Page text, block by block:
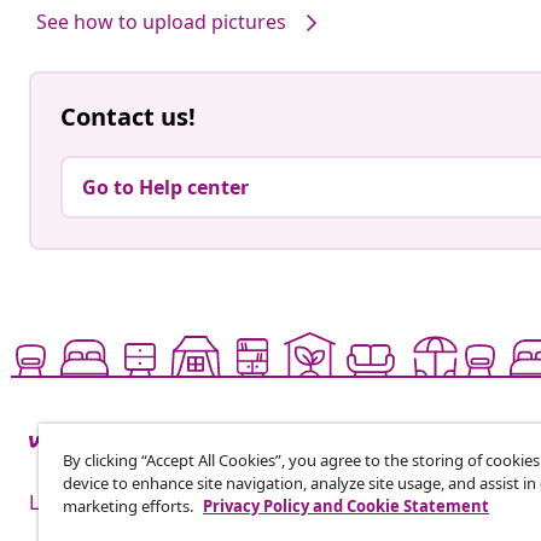
See how to upload pictures
Contact us!
Go to Help center
Live it up for less
By clicking “Accept All Cookies”, you agree to the storing of
device to enhance site navigation, analyze site usage, and assist
marketing efforts. Privacy Policy and Cookie Statement